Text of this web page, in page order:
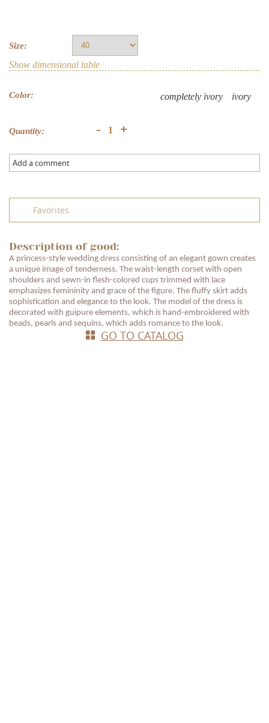
Size:
Show dimensional table
Color: ivory
completely ivory
Quantity: - +
Add a comment
Favorites
Description of good:
A princess-style wedding dress consisting of an elegant gown creates
a unique image of tenderness. The waist-length corset with open
shoulders and sewn-in flesh-colored cups trimmed with lace
emphasizes femininity and grace of the figure. The fluffy skirt adds
sophistication and elegance to the look. The model of the dress is
decorated with guipure elements, which is hand-embroidered with
beads, pearls and sequins, which adds romance to the look.
GO TO CATALOG